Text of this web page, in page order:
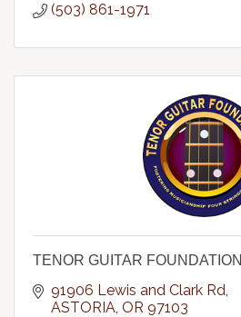
(503) 861-1971
TENOR GUITAR FOUNDATION
91906 Lewis and Clark Rd
ASTORIA OR 97103